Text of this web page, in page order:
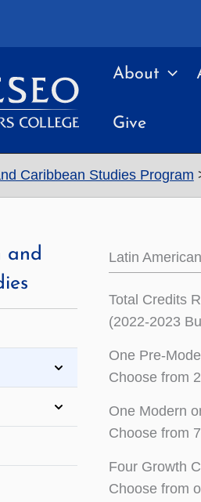
About
Give
Caribbean Studies Program
and
Latin
Total Credits
(2022-2023
One Pre-
Choose from
One Modern
Choose from
Four Growth
Choose from